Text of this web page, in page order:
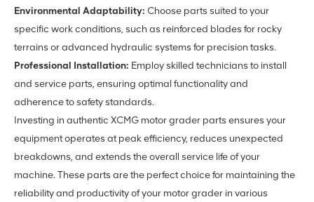
Environmental Adaptability: Choose parts suited to your
specific work conditions, such as reinforced blades for rocky
terrains or advanced hydraulic systems for precision tasks.
Professional Installation: Employ skilled technicians to install
and service parts, ensuring optimal functionality and
adherence to safety standards.
Investing in authentic XCMG motor grader parts ensures your
equipment operates at peak efficiency, reduces unexpected
breakdowns, and extends the overall service life of your
machine. These parts are the perfect choice for maintaining the
reliability and productivity of your motor grader in various